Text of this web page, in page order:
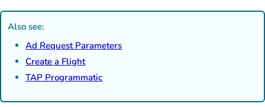
Also see:
Ad Request Parameters
Create a Flight
TAP Programmatic